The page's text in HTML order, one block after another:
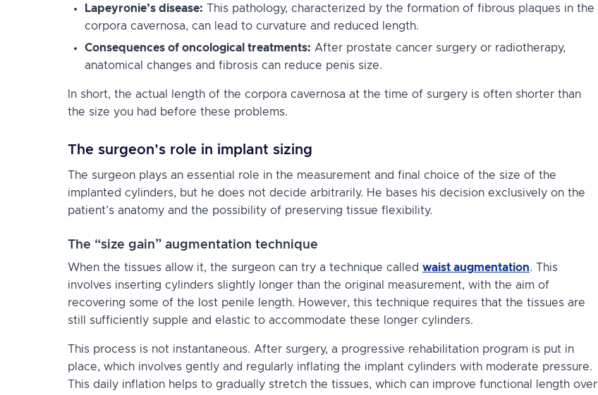
Lapeyronie’s disease: This pathology, characterized by the formation of fibrous plaques in the
corpora cavernosa, can lead to curvature and reduced length.
Consequences of oncological treatments: After prostate cancer surgery or radiotherapy,
anatomical changes and fibrosis can reduce penis size.
In short, the actual length of the corpora cavernosa at the time of surgery is often shorter than
the size you had before these problems.
The surgeon’s role in implant sizing
The surgeon plays an essential role in the measurement and final choice of the size of the
implanted cylinders, but he does not decide arbitrarily. He bases his decision exclusively on the
patient’s anatomy and the possibility of preserving tissue flexibility.
The “size gain” augmentation technique
When the tissues allow it, the surgeon can try a technique called waist augmentation. This
involves inserting cylinders slightly longer than the original measurement, with the aim of
recovering some of the lost penile length. However, this technique requires that the tissues are
still sufficiently supple and elastic to accommodate these longer cylinders.
This process is not instantaneous. After surgery, a progressive rehabilitation program is put in
place, which involves gently and regularly inflating the implant cylinders with moderate pressure.
This daily inflation helps to gradually stretch the tissues, which can improve functional length over